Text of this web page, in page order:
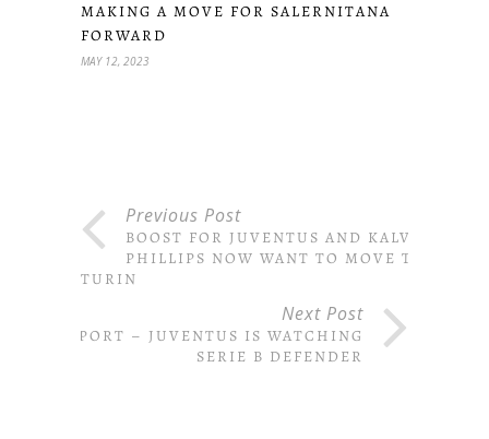
MAKING A MOVE FOR SALERNITANA
FORWARD
MAY 12, 2023
Previous Post
BOOST FOR JUVENTUS AND KALVIN
PHILLIPS NOW WANT TO MOVE TO
TURIN
Next Post
REPORT – JUVENTUS IS WATCHING
SERIE B DEFENDER